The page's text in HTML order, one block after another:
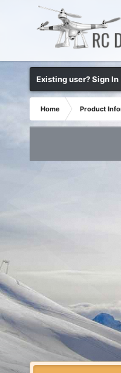
Existing user? Sign In
Home Product